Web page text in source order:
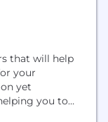
that will help
your
yet
you to